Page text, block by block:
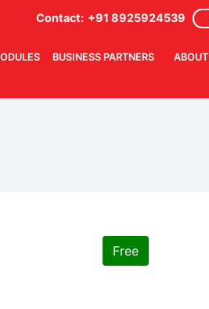
Contact: +91 8925924539
BUSINESS PARTNERS ABOUT
Free